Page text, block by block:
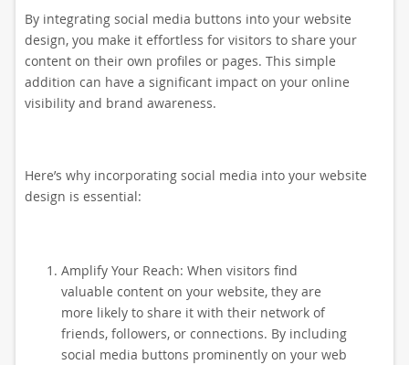
By integrating social media buttons into your website
design, you make it effortless for visitors to share your
content on their own profiles or pages. This simple
addition can have a significant impact on your online
visibility and brand awareness.
Here’s why incorporating social media into your website
design is essential:
Amplify Your Reach: When visitors find
valuable content on your website, they are
more likely to share it with their network of
friends, followers, or connections. By including
social media buttons prominently on your web